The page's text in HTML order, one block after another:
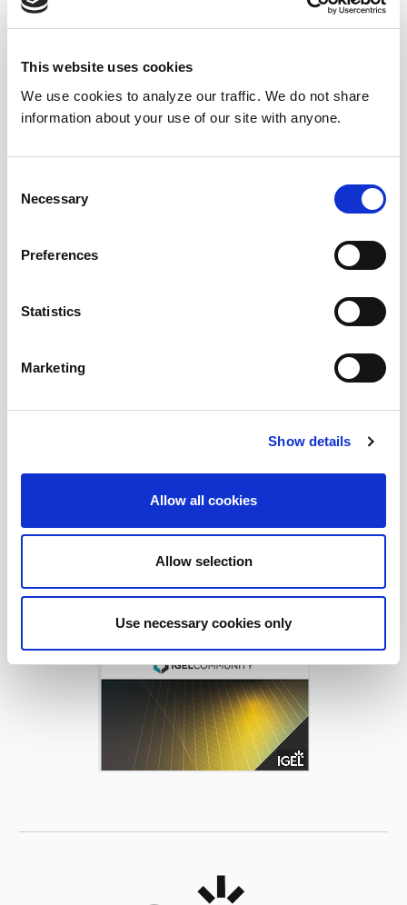
This website uses cookies
We use cookies to analyze our traffic. We do not share
information about your use of our site with anyone.
Selection
Necessary
Preferences
Statistics
Marketing
Show details
Allow all cookies
Allow selection
Use necessary cookies only
Download Today!